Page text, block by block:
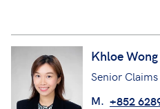
Khloe Wong
Senior
M. +852